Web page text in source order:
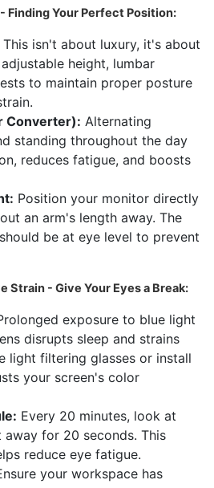
Finding Your Perfect Position:
This isn't about luxury, it's about
height, lumbar
to maintain proper posture
Converter): Alternating
standing throughout the day
reduces fatigue, and boosts
Position your monitor directly
an arm's length away. The
be at eye level to prevent
Strain - Give Your Eyes a Break:
exposure to blue light
disrupts sleep and strains
light filtering glasses or install
your screen's color
Every 20 minutes, look at
for 20 seconds. This
reduce eye fatigue.
your workspace has